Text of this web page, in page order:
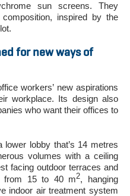
sun screens. They
inspired by the
for new ways of
workers’ new aspirations
workplace. Its design also
who want their offices to
lobby that’s 14 metres
volumes with a ceiling
facing outdoor terraces and
from 15 to 40 m2, hanging
indoor air treatment system